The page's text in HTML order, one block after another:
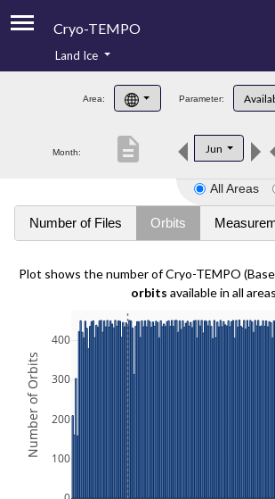
Cryo-TEMPO
Product Handbook
Product Downloads
Land Ice
Area: Parameter:
Month: Jun
description
All Areas
Number of Files Orbits
Plot shows the number of Cryo-TEMPO
orbits available in all areas
100
200
300
400
Number of Orbits